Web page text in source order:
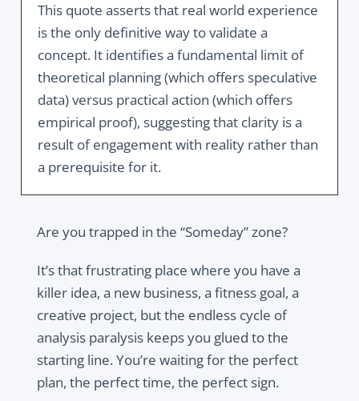
This quote asserts that real world experience
is the only definitive way to validate a
concept. It identifies a fundamental limit of
theoretical planning (which offers speculative
data) versus practical action (which offers
empirical proof), suggesting that clarity is a
result of engagement with reality rather than
a prerequisite for it.
Are you trapped in the “Someday” zone?
It’s that frustrating place where you have a
killer idea, a new business, a fitness goal, a
creative project, but the endless cycle of
analysis paralysis keeps you glued to the
starting line. You’re waiting for the perfect
plan, the perfect time, the perfect sign.